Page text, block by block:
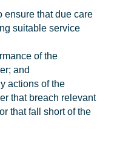
ensure that due care
suitable service
of the
and
actions of the
that breach relevant
that fall short of the